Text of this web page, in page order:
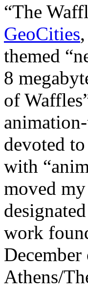
“The
GeoCities
themed
8
of
devoted
with
moved
work
Athens/